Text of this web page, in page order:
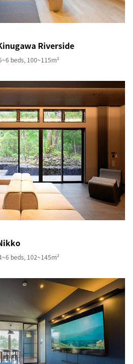
Riverside
beds, 100~115m²
beds, 102~145m²